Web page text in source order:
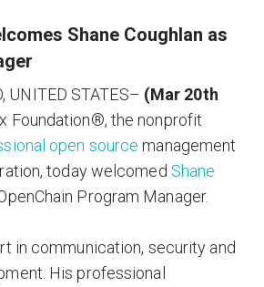
Shane Coughlan as
UNITED STATES– (Mar 20th
Foundation®, the nonprofit
open source management
today welcomed Shane
Program Manager.
in communication, security and
His professional